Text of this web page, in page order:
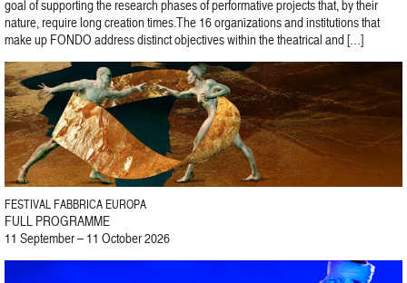
goal of supporting the research phases of performative projects that, by their
nature, require long creation times.The 16 organizations and institutions that
make up FONDO address distinct objectives within the theatrical and […]
FESTIVAL FABBRICA EUROPA
FULL PROGRAMME
11 September – 11 October 2026